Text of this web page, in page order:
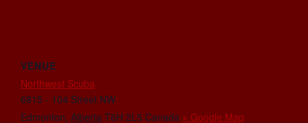
VENUE
Northwest Scuba
6815 - 104 Street NW
Edmonton, Alberta T6H 2L5 Canada + Google Map